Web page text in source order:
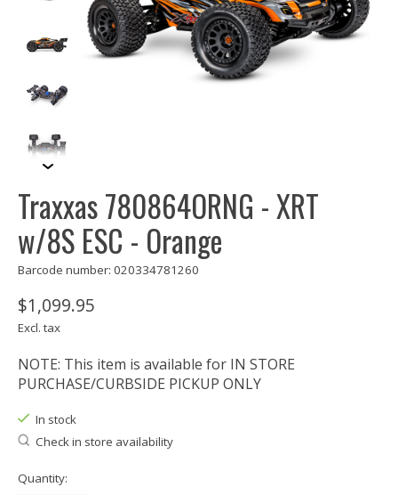
Traxxas 780864ORNG - XRT
w/8S ESC - Orange
Barcode number: 020334781260
$1,099.95
Excl. tax
NOTE: This item is available for IN STORE
PURCHASE/CURBSIDE PICKUP ONLY
In stock
Check in store availability
Quantity: